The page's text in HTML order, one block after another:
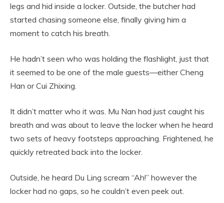
legs and hid inside a locker. Outside, the butcher had
started chasing someone else, finally giving him a
moment to catch his breath.
He hadn’t seen who was holding the flashlight, just that
it seemed to be one of the male guests—either Cheng
Han or Cui Zhixing.
It didn’t matter who it was. Mu Nan had just caught his
breath and was about to leave the locker when he heard
two sets of heavy footsteps approaching. Frightened, he
quickly retreated back into the locker.
Outside, he heard Du Ling scream “Ah!” however the
locker had no gaps, so he couldn’t even peek out.